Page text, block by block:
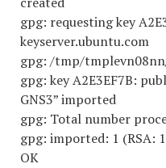
gpg: requesting key
keyserver.ubuntu.com
gpg: /tmp/
gpg: key A2E3EF7B:
GNS3” imported
gpg: Total number
gpg: imported: 1 (RSA:
OK